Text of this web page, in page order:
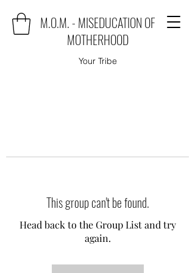
M.O.M. - MISEDUCATION OF
MOTHERHOOD
Your Tribe
This group can't be found.
Head back to the Group List and try
again.